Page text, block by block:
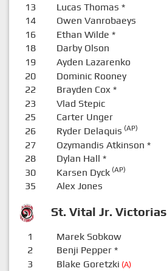
St. Vital Jr. Victorias
13 Lucas Thomas *
14 Owen Vanrobaeys
16 Ethan Wilde *
18 Darby Olson
19 Ayden Lazarenko
20 Dominic Rooney
22 Brayden Cox*
23 Vlad Stepic
25 Carter Unger
26 Ryder Delaquis (AP)
27 Ozymandis Atkinson *
28 Dylan Hall *
30 Karsen Dyck(AP)
35 Alex Jones
1 Marek Sobkow
2 Benji Pepper*
3 Blake Goretzki (A)